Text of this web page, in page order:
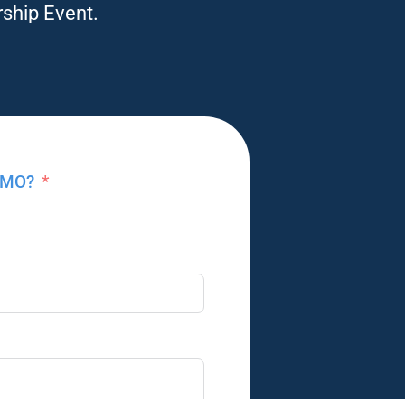
Event.